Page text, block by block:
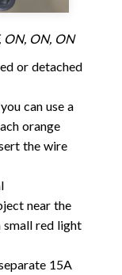
ON, ON, ON
or detached
can use a
orange
the wire
near the
small red light
15A